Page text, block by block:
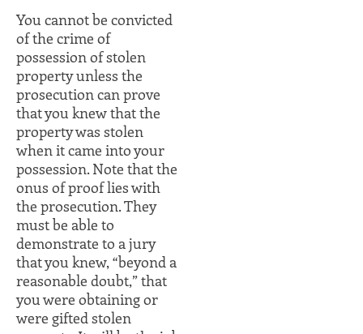
You cannot be convicted
of the crime of
possession of stolen
property unless the
prosecution can prove
that you knew that the
property was stolen
when it came into your
possession. Note that the
onus of proof lies with
the prosecution. They
must be able to
demonstrate to a jury
that you knew, “beyond a
reasonable doubt,” that
you were obtaining or
were gifted stolen